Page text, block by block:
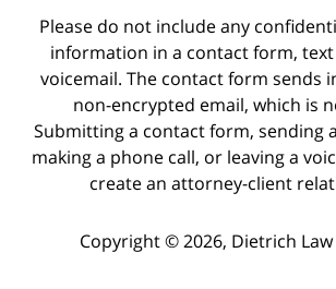
Please do not include any
information in a contact form,
voicemail. The contact form sends
non-encrypted email, which is
Submitting a contact form, sending
making a phone call, or leaving a
create an attorney-client
Copyright © 2026, Dietrich Law